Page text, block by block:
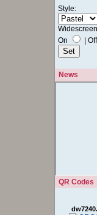
Style:
On
Off
News
QR Codes